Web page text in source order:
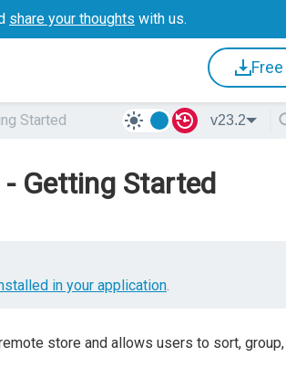
share your thoughts with us.
Free
Started v23.2
Getting Started
in your application.
store and allows users to sort,